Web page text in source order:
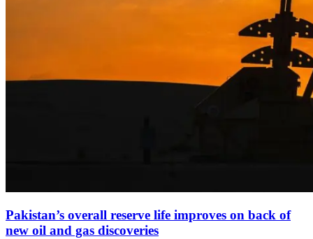
Pakistan’s overall reserve life improves on back of
new oil and gas discoveries